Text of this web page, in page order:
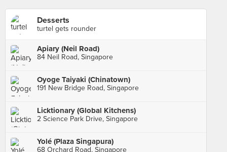
Desserts
turtel gets rounder
Apiary (Neil Road)
84 Neil Road, Singapore
Oyoge Taiyaki (Chinatown)
191 New Bridge Road, Singapore
Licktionary (Global Kitchens)
2 Science Park Drive, Singapore
Yolé (Plaza Singapura)
68 Orchard Road, Singapore